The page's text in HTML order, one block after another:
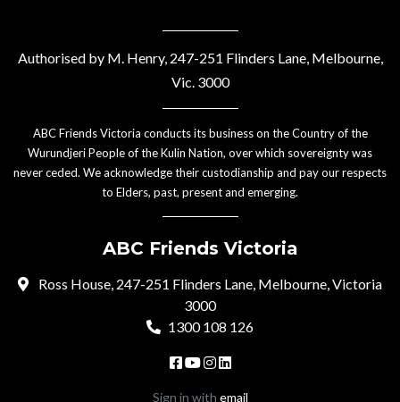
Authorised by M. Henry, 247-251 Flinders Lane, Melbourne,
Vic. 3000
ABC Friends Victoria conducts its business on the Country of the
Wurundjeri People of the Kulin Nation, over which sovereignty was
never ceded. We acknowledge their custodianship and pay our respects
to Elders, past, present and emerging.
ABC Friends Victoria
Ross House, 247-251 Flinders Lane, Melbourne, Victoria
3000
1300 108 126
Sign in with email